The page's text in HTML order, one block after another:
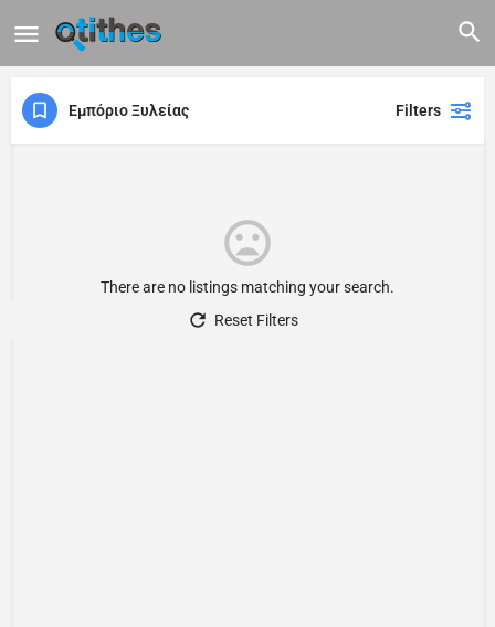
Εμπόριο Ξυλείας Filters
There are no listings matching your search.
Reset Filters